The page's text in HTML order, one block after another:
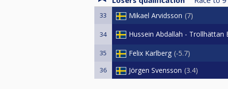
33 Mikael Arvidsson 7
34 Hussein Abdallah - Trollhättan
35 Felix Karlberg -5.7
36 Jörgen Svensson 3.4